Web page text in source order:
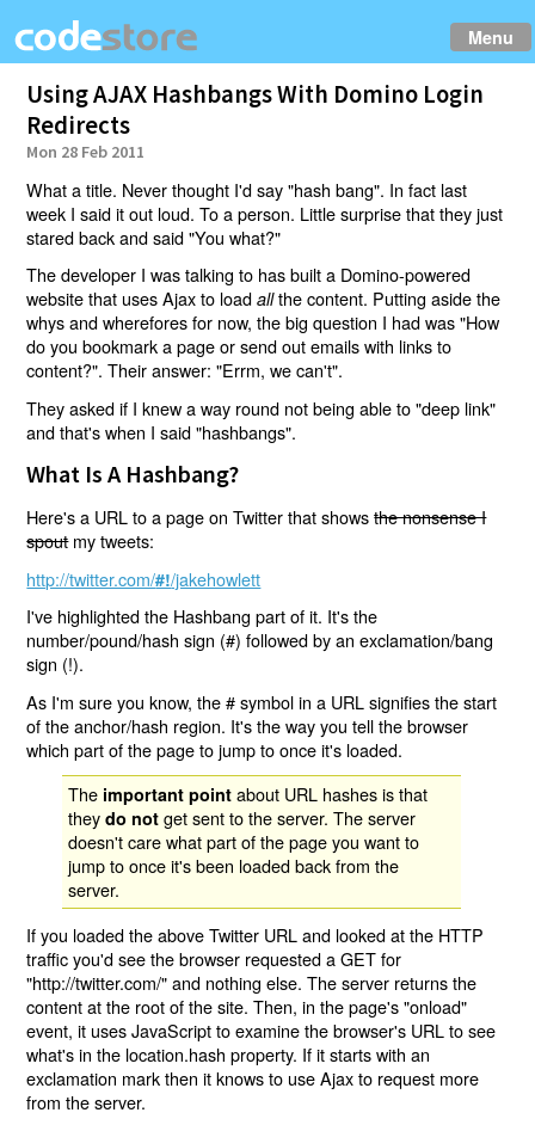
Menu
Using AJAX Hashbangs With Domino Login
Redirects
Mon 28 Feb 2011
What a title. Never thought I'd say "hash bang". In fact last
week I said it out loud. To a person. Little surprise that they just
stared back and said "You what?"
The developer I was talking to has built a Domino-powered
website that uses Ajax to loadallthe content. Putting aside the
whys and wherefores for now, the big question I had was "How
do you bookmark a page or send out emails with links to
content?". Their answer: "Errm, we can't".
They asked if I knew a way round not being able to "deep link"
and that's when I said "hashbangs".
What Is A Hashbang?
Here's a URL to a page on Twitter that showsthe nonsense I
spoutmy tweets:
http://twitter.com/#!/jakehowlett
I've highlighted the Hashbang part of it. It's the
number/pound/hash sign (#) followed by an exclamation/bang
sign (!).
As I'm sure you know, the # symbol in a URL signifies the start
of the anchor/hash region. It's the way you tell the browser
which part of the page to jump to once it's loaded.
The important point about URL hashes is that
theydo not get sent to the server. The server
doesn't care what part of the page you want to
jump to once it's been loaded back from the
server.
If you loaded the above Twitter URL and looked at the HTTP
traffic you'd see the browser requested a GET for
"http://twitter.com/" and nothing else. The server returns the
content at the root of the site. Then, in the page's "onload"
event, it uses JavaScript to examine the browser's URL to see
what's in the location.hash property. If it starts with an
exclamation mark then it knows to use Ajax to request more
from the server.